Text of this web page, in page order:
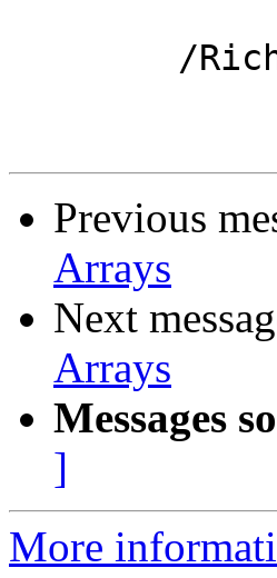
Previous
Arrays
Next
Arrays
Messages
]
More